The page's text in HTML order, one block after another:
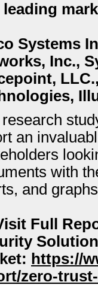
leading
Systems
Inc.,
an
with
and
Full
https://
zero-